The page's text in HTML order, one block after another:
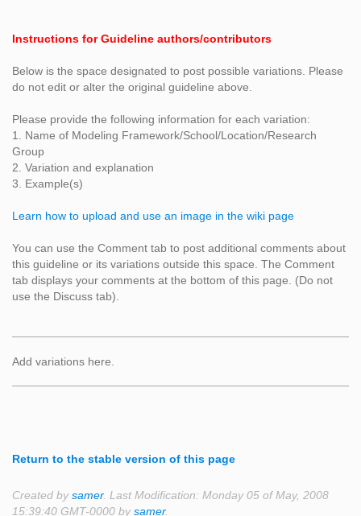
Instructions for Guideline authors/contributors
Below is the space designated to post possible variations. Please
do not edit or alter the original guideline above.
Please provide the following information for each variation:
1. Name of Modeling Framework/School/Location/Research
Group
2. Variation and explanation
3. Example(s)
Learn how to upload and use an image in the wiki page
You can use the Comment tab to post additional comments about
this guideline or its variations outside this space. The Comment
tab displays your comments at the bottom of this page. (Do not
use the Discuss tab).
Add variations here.
Return to the stable version of this page
Created bysamer. Last Modification: Monday 05 of May, 2008
15:39:40 GMT-0000 bysamer.